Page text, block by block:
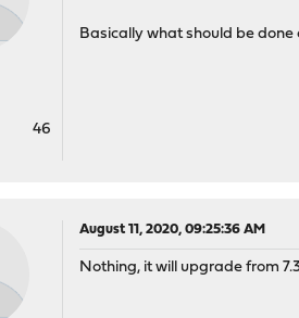
46
Basically what should be
August 11, 2020, 09:25:36 AM
Nothing, it will upgrade from